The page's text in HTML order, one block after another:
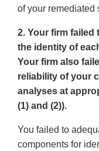
of your remediated
2. Your firm failed
the identity of
Your firm also
reliability of your
analyses at
(1) and (2)).
You failed to
components for